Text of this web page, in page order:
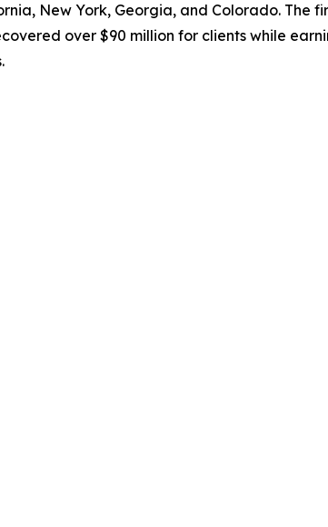
New York, Georgia, and Colorado. The
over $90 million for clients while